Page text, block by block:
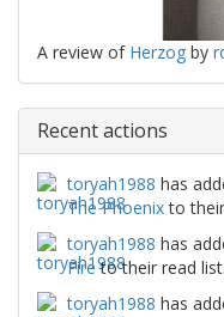
A review of Herzog by
Recent actions
toryah1988 has
The Phoenixto
toryah1988 has
Fireto their read list.
toryah1988 has